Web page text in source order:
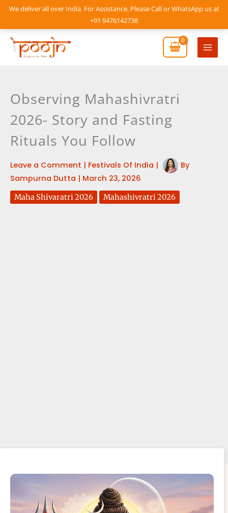
We deliver all over India. For Assistance, Please Call or WhatsApp us at
+91 9476142738
Skip
content
Main
Observing Mahashivratri
2026- Story and Fasting
Rituals You Follow
Leave a Comment | Festivals Of India |
By
Sampurna Dutta | March 23, 2026
Maha Shivaratri 2026 Mahashivratri 2026